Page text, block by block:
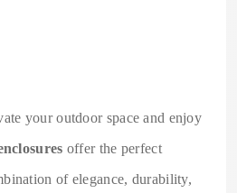
your outdoor space and enjoy
offer the perfect
of elegance, durability,